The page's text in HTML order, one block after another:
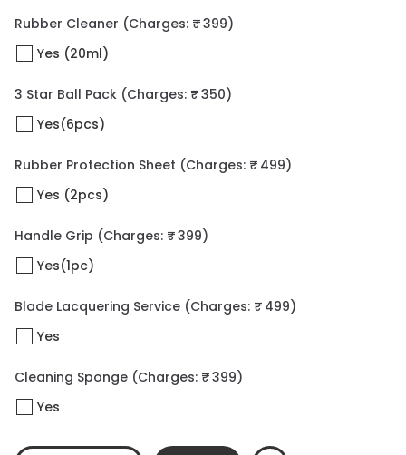
Rubber Cleaner (Charges: ₹ 399)
Yes (20ml)
3 Star Ball Pack (Charges: ₹ 350)
Yes(6pcs)
Rubber Protection Sheet (Charges: ₹ 499)
Yes (2pcs)
Handle Grip (Charges: ₹ 399)
Yes(1pc)
Blade Lacquering Service (Charges: ₹ 499)
Yes
Cleaning Sponge (Charges: ₹ 399)
Yes